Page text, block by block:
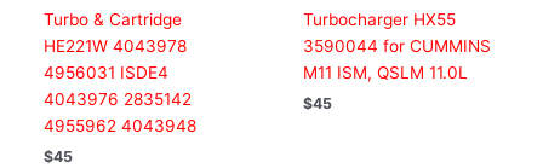
Turbo & Cartridge
HE221W 4043978
4956031 ISDE4
4043976 2835142
4955962 4043948
$45
Turbocharger HX55
3590044 for CUMMINS
M11 ISM, QSLM 11.0L
$45